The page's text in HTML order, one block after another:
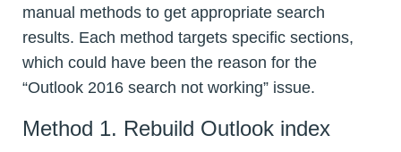
manual methods to get appropriate search
results. Each method targets specific sections,
which could have been the reason for the
“Outlook 2016 search not working” issue.
Method 1. Rebuild Outlook index